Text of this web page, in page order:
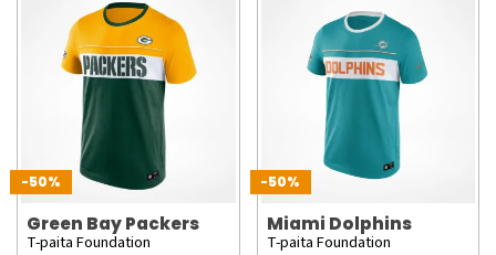
-50%
Green Bay Packers
T-paita Foundation
-50%
Miami Dolphins
T-paita Foundation